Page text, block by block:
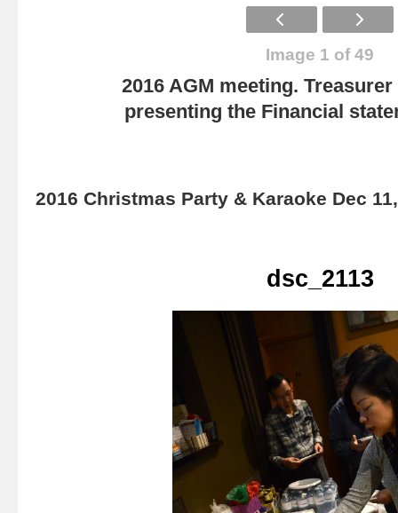
Image 1 of 49
2016 AGM meeting.
presenting the Financial
2016 Christmas Party & Karaoke Dec
dsc_2113